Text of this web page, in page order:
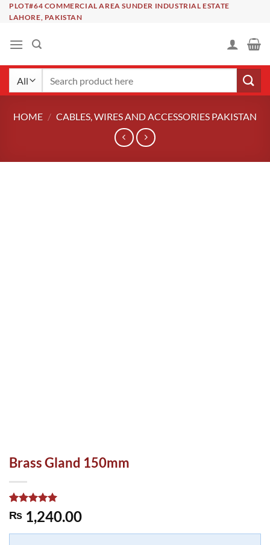
SkipPLOT#64 COMMERCIAL AREA SUNDER INDUSTRIAL ESTATE
LAHORE, PAKISTAN
HOME / CABLES, WIRES AND ACCESSORIES PAKISTAN
Brass Gland 150mm
Rated
5.00
out of 5
based on
1
₨ 1,240.00